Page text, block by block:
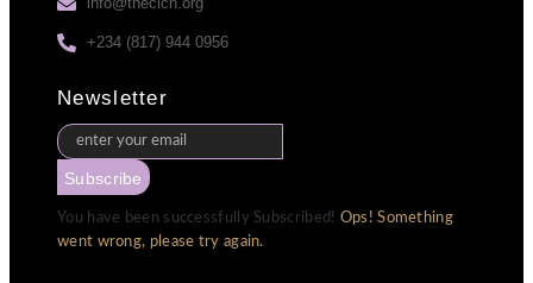
+234 (817) 944 0956
Newsletter
Subscribe
You have been successfully Subscribed! Ops! Something
went wrong, please try again.